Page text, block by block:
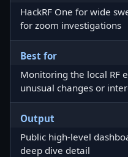
HackRF One for wide
for zoom investigations
Best for
Monitoring the local RF
unusual changes or
Output
Public high-level
deep dive detail